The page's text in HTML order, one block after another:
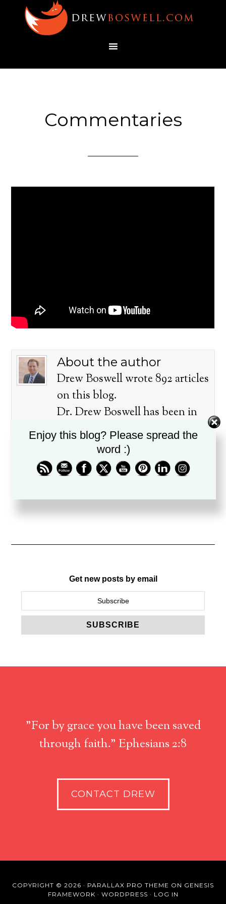
Commentaries
About the author
Drew Boswell wrote 892 articles
on this blog.
Dr. Drew Boswell has been in
ministry for over twenty years, is
a husband, father, pastor, and
friend.
Blog
Get new posts by email
"For by grace you have been saved
through faith." Ephesians 2:8
CONTACT DREW
COPYRIGHT © 2026 · PARALLAX PRO THEME ON GENESIS
FRAMEWORK · WORDPRESS · LOG IN
Enjoy this blog? Please spread the
word :)